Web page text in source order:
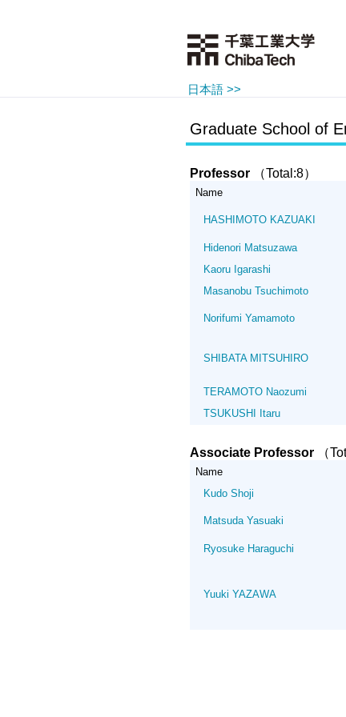
日本語 >>
Graduate School of
Professor （Total:8）
Name
HASHIMOTO KAZUAKI
Hidenori Matsuzawa
Kaoru Igarashi
Masanobu Tsuchimoto
Norifumi Yamamoto
SHIBATA MITSUHIRO
TERAMOTO Naozumi
TSUKUSHI Itaru
Associate Professor （
Name
Kudo Shoji
Matsuda Yasuaki
Ryosuke Haraguchi
Yuuki YAZAWA